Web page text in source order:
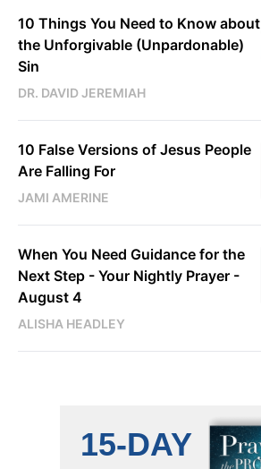
10 Things You Need to Know about
the Unforgivable (Unpardonable)
Sin
DR. DAVID JEREMIAH
10 False Versions of Jesus People
Are Falling For
JAMI AMERINE
When You Need Guidance for the
Next Step - Your Nightly Prayer -
August 4
ALISHA HEADLEY